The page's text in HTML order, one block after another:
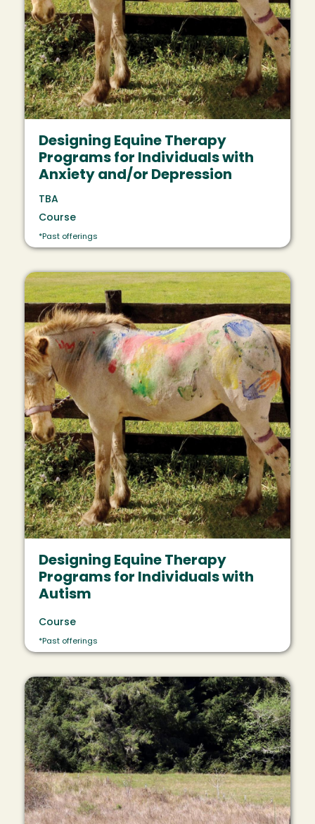
Designing Equine Therapy
Programs for Individuals with
Anxiety and/or Depression
TBA
Course
*Past offerings
Image
Designing Equine Therapy
Programs for Individuals with
Autism
Course
*Past offerings
Image